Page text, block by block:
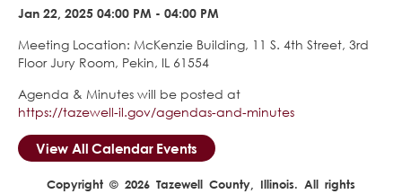
Jan 22, 2025 04:00 PM - 04:00 PM
Meeting Location: McKenzie Building, 11 S. 4th Street, 3rd
Floor Jury Room, Pekin, IL 61554
Agenda & Minutes will be posted at
https://tazewell-il.gov/agendas-and-minutes
View All Calendar Events
Copyright © 2026 Tazewell County, Illinois. All rights